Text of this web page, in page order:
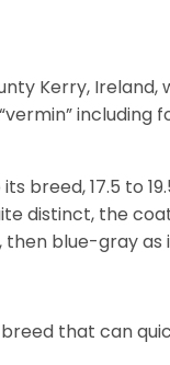
Kerry,
including
breed, 17.5 to
distinct, the
blue-gray as
that can